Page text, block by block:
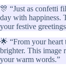
🎊 “Just as confetti
day with happiness.
your festive
🌟 “From your heart
brighter. This image
your warm words.”